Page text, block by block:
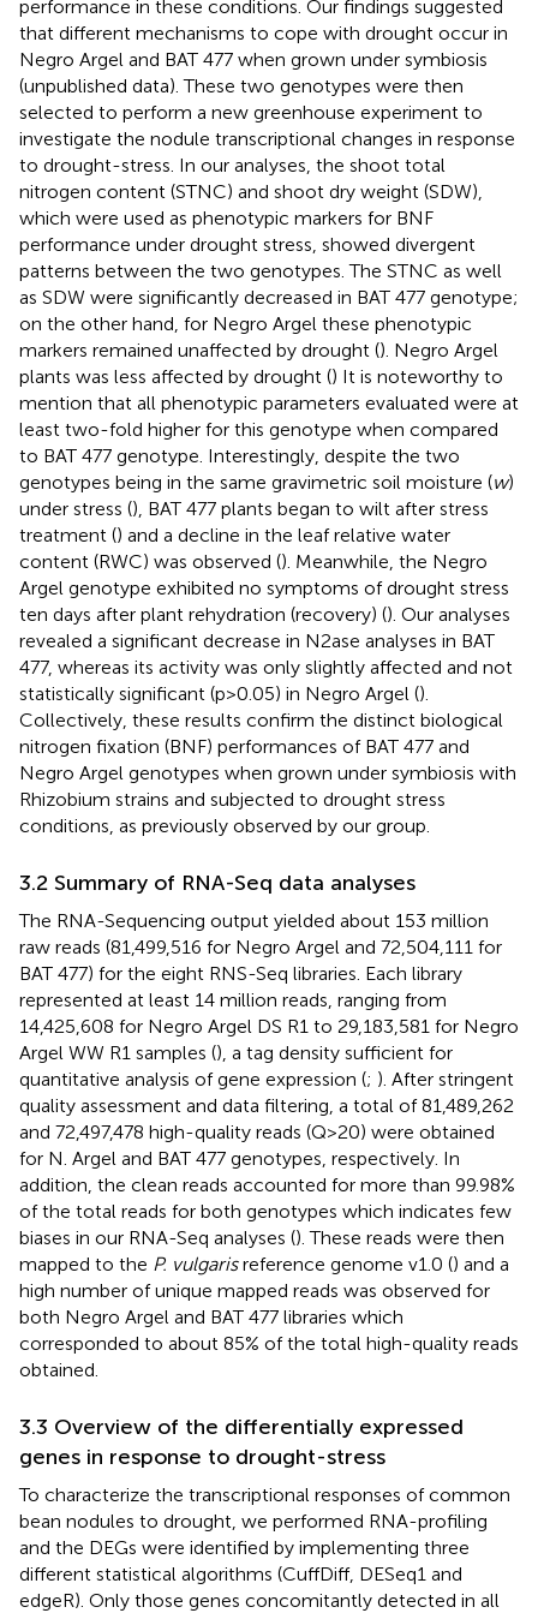
performance in these conditions. Our findings suggested
that different mechanisms to cope with drought occur in
Negro Argel and BAT 477 when grown under symbiosis
(unpublished data). These two genotypes were then
selected to perform a new greenhouse experiment to
investigate the nodule transcriptional changes in response
to drought-stress. In our analyses, the shoot total
nitrogen content (STNC) and shoot dry weight (SDW),
which were used as phenotypic markers for BNF
performance under drought stress, showed divergent
patterns between the two genotypes. The STNC as well
as SDW were significantly decreased in BAT 477 genotype;
on the other hand, for Negro Argel these phenotypic
markers remained unaffected by drought (). Negro Argel
plants was less affected by drought () It is noteworthy to
mention that all phenotypic parameters evaluated were at
least two-fold higher for this genotype when compared
to BAT 477 genotype. Interestingly, despite the two
genotypes being in the same gravimetric soil moisture (w)
under stress (), BAT 477 plants began to wilt after stress
treatment () and a decline in the leaf relative water
content (RWC) was observed (). Meanwhile, the Negro
Argel genotype exhibited no symptoms of drought stress
ten days after plant rehydration (recovery) (). Our analyses
revealed a significant decrease in N2ase analyses in BAT
477, whereas its activity was only slightly affected and not
statistically significant (p>0.05) in Negro Argel ().
Collectively, these results confirm the distinct biological
nitrogen fixation (BNF) performances of BAT 477 and
Negro Argel genotypes when grown under symbiosis with
Rhizobium strains and subjected to drought stress
conditions, as previously observed by our group.
3.2 Summary of RNA-Seq data analyses
The RNA-Sequencing output yielded about 153 million
raw reads (81,499,516 for Negro Argel and 72,504,111 for
BAT 477) for the eight RNS-Seq libraries. Each library
represented at least 14 million reads, ranging from
14,425,608 for Negro Argel DS R1 to 29,183,581 for Negro
Argel WW R1 samples (), a tag density sufficient for
quantitative analysis of gene expression (; ). After stringent
quality assessment and data filtering, a total of 81,489,262
and 72,497,478 high-quality reads (Q>20) were obtained
for N. Argel and BAT 477 genotypes, respectively. In
addition, the clean reads accounted for more than 99.98%
of the total reads for both genotypes which indicates few
biases in our RNA-Seq analyses (). These reads were then
mapped to the P. vulgarisreference genome v1.0 () and a
high number of unique mapped reads was observed for
both Negro Argel and BAT 477 libraries which
corresponded to about 85% of the total high-quality reads
obtained.
3.3 Overview of the differentially expressed
genes in response to drought-stress
To characterize the transcriptional responses of common
bean nodules to drought, we performed RNA-profiling
and the DEGs were identified by implementing three
different statistical algorithms (CuffDiff, DESeq1 and
edgeR). Only those genes concomitantly detected in all